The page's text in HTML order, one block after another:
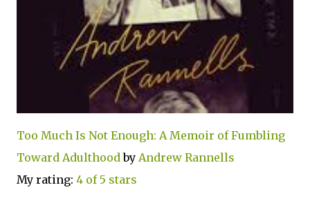
Too Much Is Not Enough: A Memoir of Fumbling
Toward Adulthoodby Andrew Rannells
My rating: 4 of 5 stars